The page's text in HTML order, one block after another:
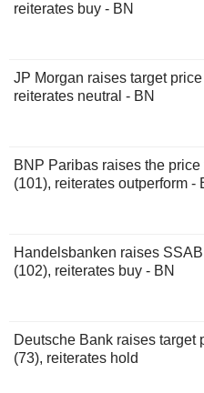
reiterates buy - BN
JP Morgan raises target
reiterates neutral - BN
BNP Paribas raises the
(101), reiterates outperform -
Handelsbanken raises
(102), reiterates buy - BN
Deutsche Bank raises target
(73), reiterates hold